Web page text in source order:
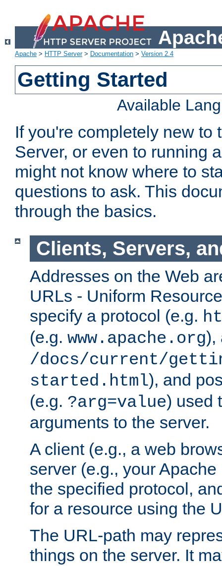
Apache > HTTP Server> Documentation > Version 2.4
Getting Started
Available
If you're completely new to
Server, or even to running
might not know where to
questions to ask. This
through the basics.
Clients, Servers,
Addresses on the Web
URLs - Uniform
specify a protocol (e.g.
(e.g. www.apache.org),
/docs/current/
started.html), and
(e.g. ?arg=value) used
arguments to the server.
A client (e.g., a web
server (e.g., your
the specified protocol,
for a resource using the
The URL-path may
things on the server. It